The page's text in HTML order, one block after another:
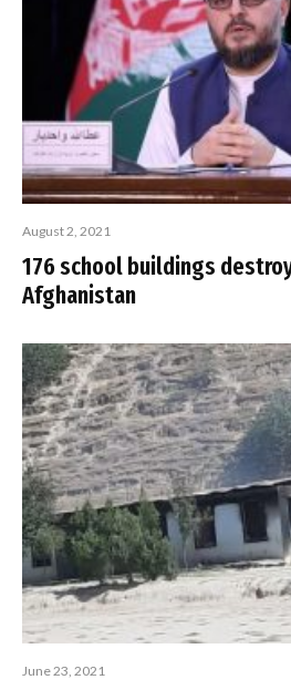
August 2, 2021
176 school buildings
Afghanistan
June 23, 2021